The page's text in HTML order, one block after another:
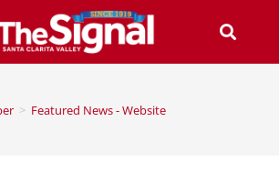
> Featured News - Website